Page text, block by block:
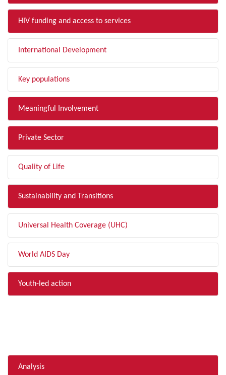
HIV funding and access to services
International Development
Key populations
Meaningful Involvement
Private Sector
Quality of Life
Sustainability and Transitions
Universal Health Coverage (UHC)
World AIDS Day
Youth-led action
Analysis